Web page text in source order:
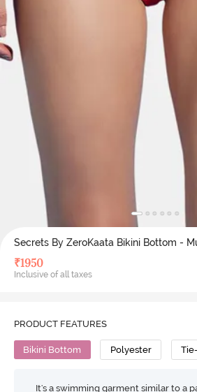
Secrets By ZeroKaata Bikini Bottom -
₹1950
Inclusive of all taxes
PRODUCT FEATURES
Bikini Bottom Polyester
It's a swimming garment similar to a